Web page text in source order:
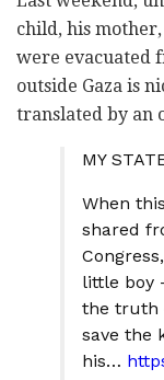
child, his
were evacuated
outside Gaza is
translated by an
MY
When
shared
little boy
the truth
save the
his…